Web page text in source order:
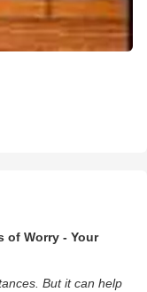
of Worry - Your
But it can help